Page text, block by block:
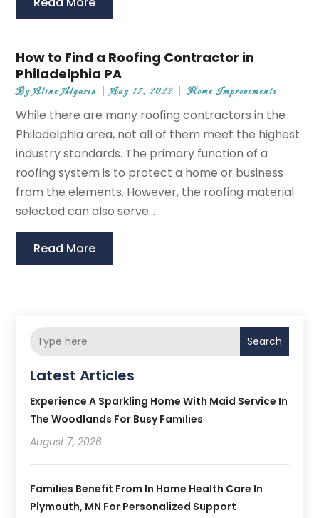
How to Find a Roofing Contractor in
Philadelphia PA
ByAline Algarin |Aug 17, 2022 |Home Improvements
While there are many roofing contractors in the
Philadelphia area, not all of them meet the highest
industry standards. The primary function of a
roofing system is to protect a home or business
from the elements. However, the roofing material
selected can also serve...
Read More
Search
Latest Articles
Experience A Sparkling Home With Maid Service In
The Woodlands For Busy Families
August 7, 2026
Families Benefit From In Home Health Care In
Plymouth, MN For Personalized Support